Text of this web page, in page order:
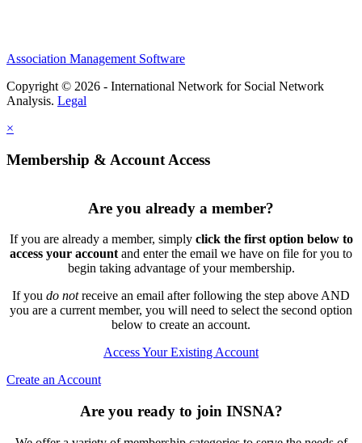
Association Management Software
Copyright © 2026 - International Network for Social Network
Analysis. Legal
×
Membership & Account Access
Are you already a member?
If you are already a member, simply click the first option below to
access your account and enter the email we have on file for you to
begin taking advantage of your membership.
If you do notreceive an email after following the step above AND
you are a current member, you will need to select the second option
below to create an account.
Access Your Existing Account
Create an Account
Are you ready to join INSNA?